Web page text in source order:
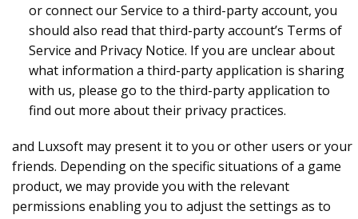
or connect our Service to a third-party account, you
should also read that third-party account’s Terms of
Service and Privacy Notice. If you are unclear about
what information a third-party application is sharing
with us, please go to the third-party application to
find out more about their privacy practices.
and Luxsoft may present it to you or other users or your
friends. Depending on the specific situations of a game
product, we may provide you with the relevant
permissions enabling you to adjust the settings as to